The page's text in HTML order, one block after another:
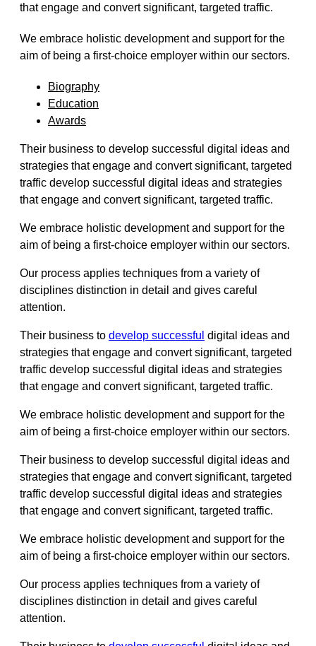
that engage and convert significant, targeted traffic.
We embrace holistic development and support for the
aim of being a first-choice employer within our sectors.
Biography
Education
Awards
Their business to develop successful digital ideas and
strategies that engage and convert significant, targeted
traffic develop successful digital ideas and strategies
that engage and convert significant, targeted traffic.
We embrace holistic development and support for the
aim of being a first-choice employer within our sectors.
Our process applies techniques from a variety of
disciplines distinction in detail and gives careful
attention.
Their business to develop successful digital ideas and
strategies that engage and convert significant, targeted
traffic develop successful digital ideas and strategies
that engage and convert significant, targeted traffic.
We embrace holistic development and support for the
aim of being a first-choice employer within our sectors.
Their business to develop successful digital ideas and
strategies that engage and convert significant, targeted
traffic develop successful digital ideas and strategies
that engage and convert significant, targeted traffic.
We embrace holistic development and support for the
aim of being a first-choice employer within our sectors.
Our process applies techniques from a variety of
disciplines distinction in detail and gives careful
attention.